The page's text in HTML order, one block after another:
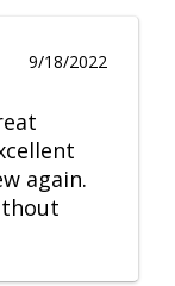
9/18/2022
again.